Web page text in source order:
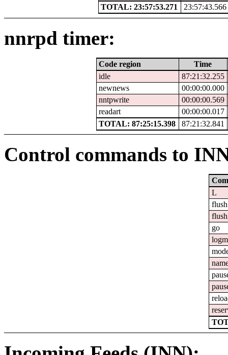
TOTAL: 23:57:53.271
23:57:43.566
nnrpd timer:
Code region
Time
idle
87:21:32.255
newnews
00:00:00.000
nntpwrite
00:00:00.569
readart
00:00:00.017
TOTAL: 87:25:15.398
87:21:32.841
Control commands to
L
flush
go